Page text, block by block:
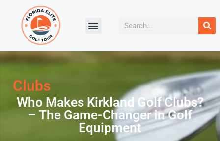
Clubs
Who Makes Kirkland Golf Clubs?
– The Game-Changer in Golf
Equipment